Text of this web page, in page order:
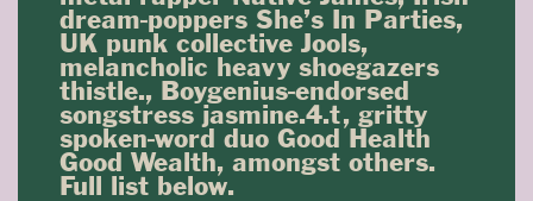
dream-poppers She’s In Parties,
UK punk collective Jools,
melancholic heavy shoegazers
thistle., Boygenius-endorsed
songstress jasmine.4.t, gritty
spoken-word duo Good Health
Good Wealth, amongst others.
Full list below.